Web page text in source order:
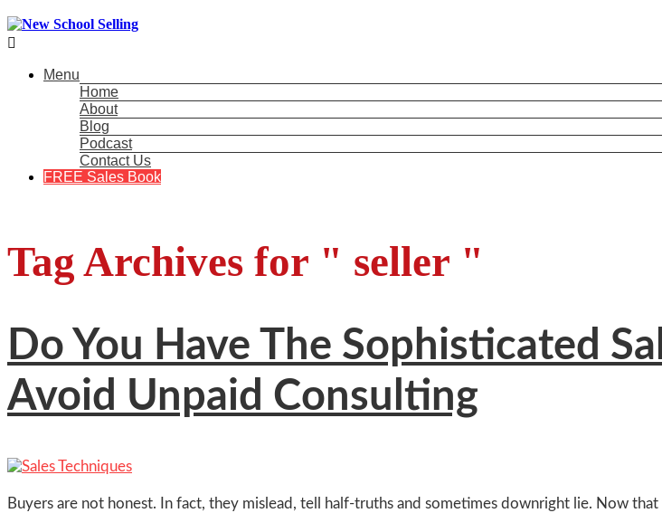

Menu
Home
About
Blog
Podcast
Contact Us
FREE Sales Book
Tag Archives for " seller "
Do You Have The Sophisticated
Avoid Unpaid Consulting
Buyers are not honest. In fact, they mislead, tell half-truths and sometimes downright lie. Now